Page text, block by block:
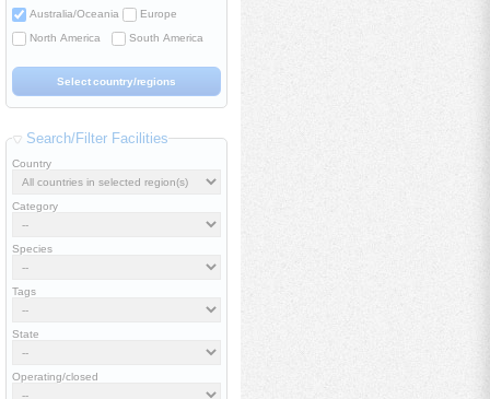
Australia/Oceania
Europe
North America
South America
Search/Filter Facilities
Country
Category
Species
Tags
State
Operating/closed